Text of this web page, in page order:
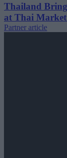
Thailand
at Thai Market
Partner article